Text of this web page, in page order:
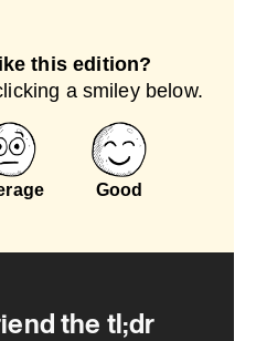
this edition?
a smiley below.
Good
the tl;dr